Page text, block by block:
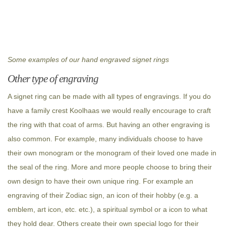
Some examples of our hand engraved signet rings
Other type of engraving
A signet ring can be made with all types of engravings. If you do
have a family crest Koolhaas we would really encourage to craft
the ring with that coat of arms. But having an other engraving is
also common. For example, many individuals choose to have
their own monogram or the monogram of their loved one made in
the seal of the ring. More and more people choose to bring their
own design to have their own unique ring. For example an
engraving of their Zodiac sign, an icon of their hobby (e.g. a
emblem, art icon, etc. etc.), a spiritual symbol or a icon to what
they hold dear. Others create their own special logo for their